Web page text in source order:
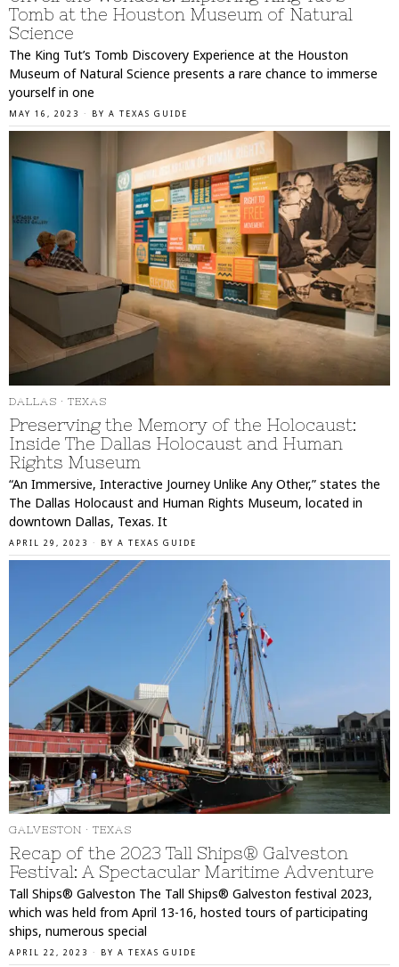
Tomb at the Houston Museum of Natural
Science
The King Tut’s Tomb Discovery Experience at the Houston
Museum of Natural Science presents a rare chance to immerse
yourself in one
MAY 16, 2023 BY A TEXAS GUIDE
DALLAS · TEXAS
Preserving the Memory of the Holocaust:
Inside The Dallas Holocaust and Human
Rights Museum
“An Immersive, Interactive Journey Unlike Any Other,” states the
The Dallas Holocaust and Human Rights Museum, located in
downtown Dallas, Texas. It
APRIL 29, 2023 BY A TEXAS GUIDE
GALVESTON · TEXAS
Recap of the 2023 Tall Ships® Galveston
Festival: A Spectacular Maritime Adventure
Tall Ships® Galveston The Tall Ships® Galveston festival 2023,
which was held from April 13-16, hosted tours of participating
ships, numerous special
APRIL 22, 2023 BY A TEXAS GUIDE